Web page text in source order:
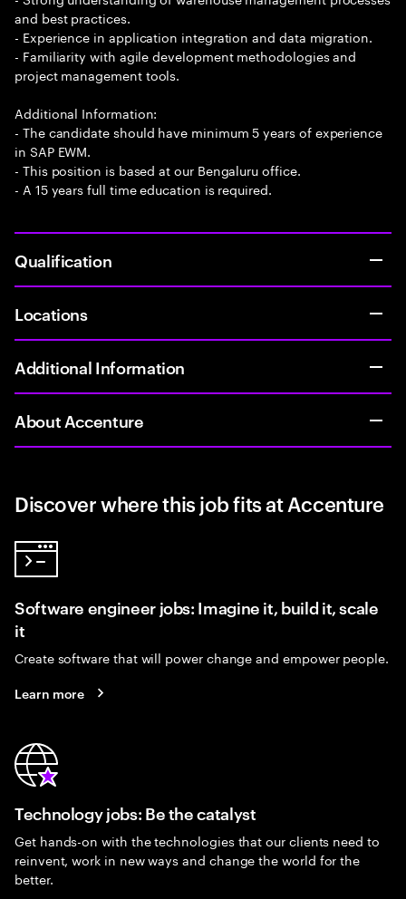
and best practices.
- Experience in application integration and data migration.
- Familiarity with agile development methodologies and
project management tools.
Additional Information:
- The candidate should have minimum 5 years of experience
in SAP EWM.
- This position is based at our Bengaluru office.
- A 15 years full time education is required.
Qualification
Locations
Additional Information
About Accenture
Discover where this job fits at Accenture
Software engineer jobs: Imagine it, build it, scale
it
Create software that will power change and empower people.
Learn more
Technology jobs: Be the catalyst
Get hands-on with the technologies that our clients need to
reinvent, work in new ways and change the world for the
better.